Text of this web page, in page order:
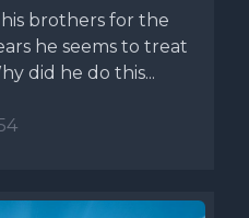
brothers for the
he seems to treat
did he do this...